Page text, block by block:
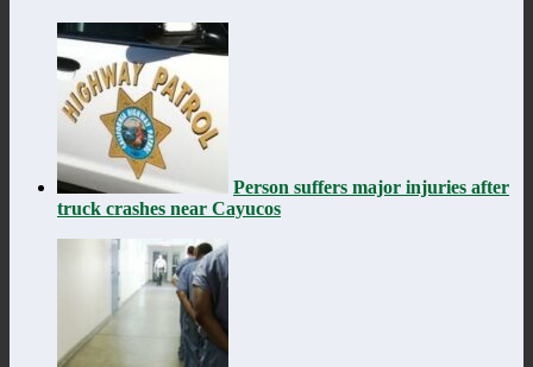
Person suffers major injuries after
truck crashes near Cayucos